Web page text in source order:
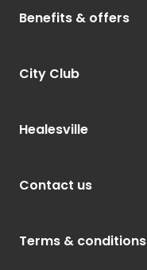
Benefits & offers
City Club
Healesville
Contact us
Terms & conditions